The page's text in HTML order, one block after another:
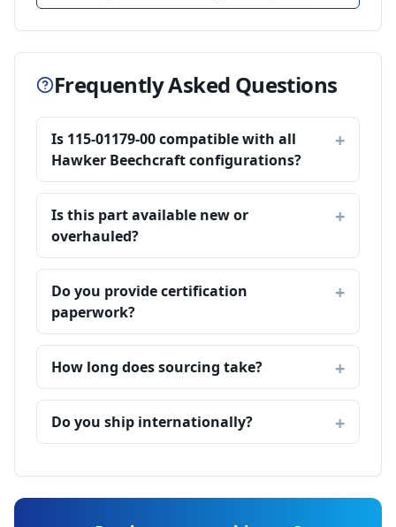
Frequently Asked Questions
Is 115-01179-00 compatible with all
Hawker Beechcraft configurations?
Is this part available new or
overhauled?
Do you provide certification
paperwork?
How long does sourcing take?
Do you ship internationally?